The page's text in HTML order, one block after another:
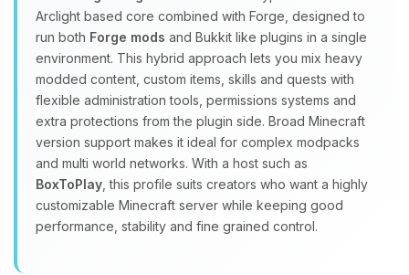
Arclight based core combined with Forge, designed to
run both Forge mods and Bukkit like plugins in a single
environment. This hybrid approach lets you mix heavy
modded content, custom items, skills and quests with
flexible administration tools, permissions systems and
extra protections from the plugin side. Broad Minecraft
version support makes it ideal for complex modpacks
and multi world networks. With a host such as
BoxToPlay , this profile suits creators who want a highly
customizable Minecraft server while keeping good
performance, stability and fine grained control.
Yay, finally someone to talk to! I’m
Choupy, your little BoxToPlay
assistant. Tell me what you need,
and I’ll wiggle my tiny circuits to help
you.
08/06/2026, 01:27 PM